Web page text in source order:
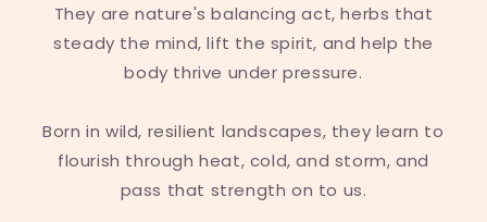
They are nature's balancing act, herbs that
steady the mind, lift the spirit, and help the
body thrive under pressure.
Born in wild, resilient landscapes, they learn to
flourish through heat, cold, and storm, and
pass that strength on to us.